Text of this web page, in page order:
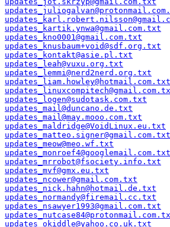
updates_kartik.ynwa@gmail.com.txt
updates_kno0001@gmail.com.txt
updates_knusbaum+void@sdf.org.txt
updates_kontakt@asie.pl.txt
updates_leah@vuxu.org.txt
updates_lemmi@nerd2nerd.org.txt
updates_liam.howley@hotmail.com.txt
updates_logen@sudotask.com.txt
updates_mail@duncano.de.txt
updates_mail@may.mooo.com.txt
updates_maldridge@VoidLinux.eu.txt
updates_matteo.signer@gmail.com.txt
updates_meow@meo.wf.txt
updates_monroef4@googlemail.com.txt
updates_mrrobot@fsociety.info.txt
updates_mvf@gmx.eu.txt
updates_ncower@gmail.com.txt
updates_nick.hahn@hotmail.de.txt
updates_normandy@firemail.cc.txt
updates_nsawyer1993@gmail.com.txt
updates_okiddle@yahoo.co.uk.txt